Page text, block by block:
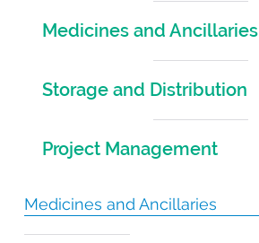
Medicines and Ancillaries
Storage and Distribution
Project Management
Medicines and Ancillaries